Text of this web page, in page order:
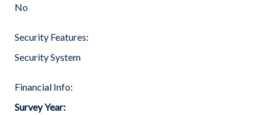
No
Security Features:
Security System
Financial Info:
Survey Year: